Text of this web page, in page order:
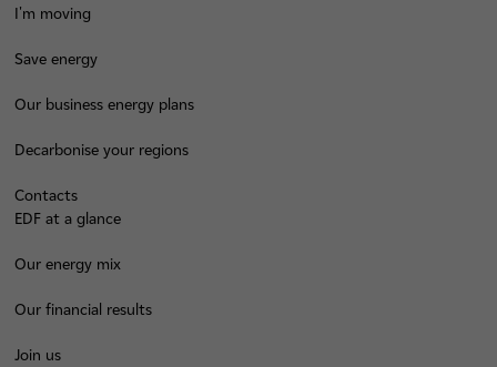
I'm moving
Save energy
Our business energy plans
Decarbonise your regions
Contacts
EDF at a glance
Our energy mix
Our financial results
Join us